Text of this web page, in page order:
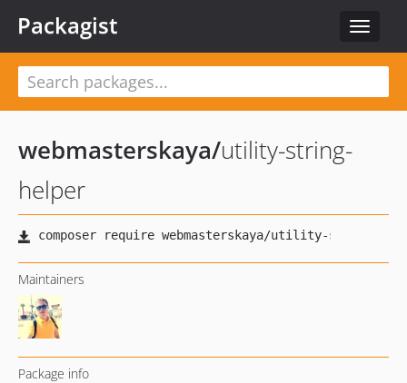
Toggle
Packagist
webmasterskaya/utility-string-
helper
Maintainers
Package info